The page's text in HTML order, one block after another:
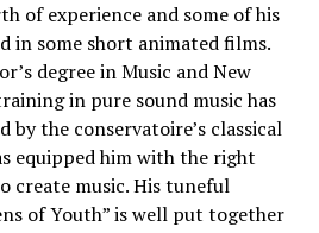
of experience and some of his
in some short animated films.
degree in Music and New
in pure sound music has
by the conservatoire’s classical
equipped him with the right
create music. His tuneful
of Youth” is well put together